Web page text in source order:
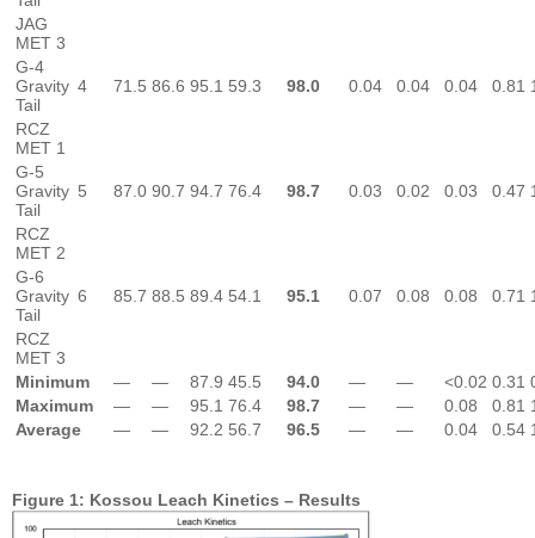
JAG
MET 3
G-4
Gravity
Tail
4 71.5 86.6 95.1 59.3 98.0 0.04 0.04 0.04 0.81
RCZ
MET 1
G-5
Gravity
Tail
5 87.0 90.7 94.7 76.4 98.7 0.03 0.02 0.03 0.47
RCZ
MET 2
G-6
Gravity
Tail
6 85.7 88.5 89.4 54.1 95.1 0.07 0.08 0.08 0.71
RCZ
MET 3
Minimum
— — 87.9 45.5 94.0 — — <0.02 0.31
Maximum
— — 95.1 76.4 98.7 — — 0.08 0.81
Average
— — 92.2 56.7 96.5 — — 0.04 0.54
Figure 1: Kossou Leach Kinetics – Results